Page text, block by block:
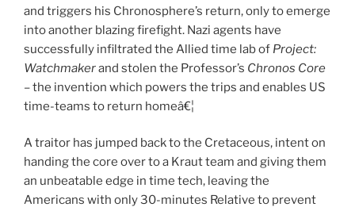
and triggers his Chronosphere’s return, only to emerge
into another blazing firefight. Nazi agents have
successfully infiltrated the Allied time lab of Project:
Watchmakerand stolen the Professor’s Chronos Core
– the invention which powers the trips and enables US
time-teams to return homeâ€¦
A traitor has jumped back to the Cretaceous, intent on
handing the core over to a Kraut team and giving them
an unbeatable edge in time tech, leaving the
Americans with only 30-minutes Relative to prevent